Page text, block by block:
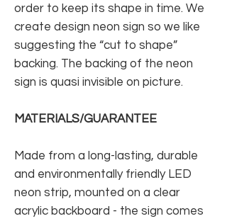
order to keep its shape in time. We
create design neon sign so we like
suggesting the “cut to shape”
backing. The backing of the neon
sign is quasi invisible on picture.
MATERIALS/GUARANTEE
Made from a long-lasting, durable
and environmentally friendly LED
neon strip, mounted on a clear
acrylic backboard - the sign comes